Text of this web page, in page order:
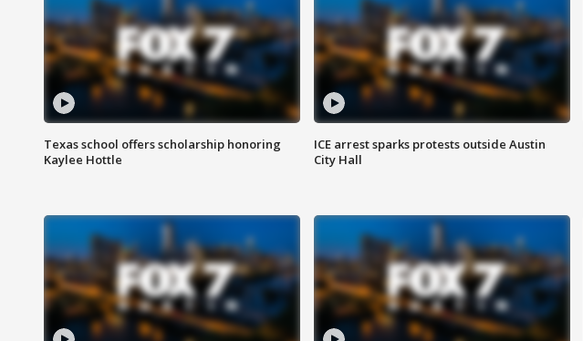
Texas school offers scholarship honoring
Kaylee Hottle
ICE arrest sparks protests outside Austin
City Hall